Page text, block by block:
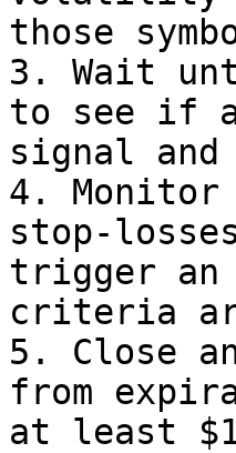
those
3. Wait
to see if
signal and
4.
stop-
trigger an
criteria
5. Close
from
at least